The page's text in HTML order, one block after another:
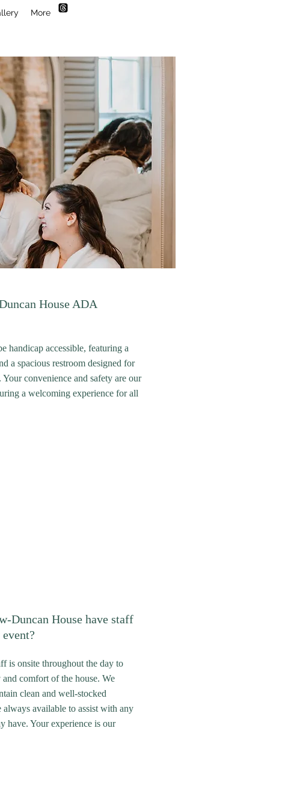
More
House ADA
handicap accessible, featuring a
a spacious restroom designed for
Your convenience and safety are our
a welcoming experience for all
Duncan House have staff
is onsite throughout the day to
and comfort of the house. We
clean and well-stocked
always available to assist with any
have. Your experience is our